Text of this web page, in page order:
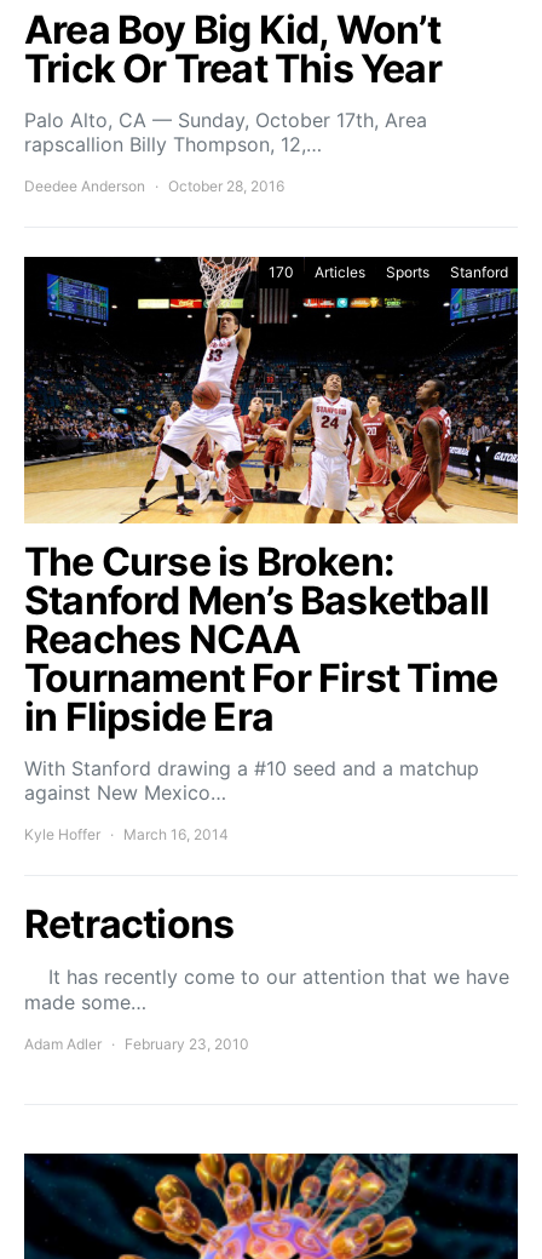
Area Boy Big Kid, Won’t
Trick Or Treat This Year
Palo Alto, CA — Sunday, October 17th, Area
rapscallion Billy Thompson, 12,…
Deedee Anderson October 28, 2016
170 Articles Sports Stanford
The Curse is Broken:
Stanford Men’s Basketball
Reaches NCAA
Tournament For First Time
in Flipside Era
With Stanford drawing a #10 seed and a matchup
against New Mexico…
Kyle Hoffer March 16, 2014
Retractions
It has recently come to our attention that we have
made some…
Adam Adler February 23, 2010